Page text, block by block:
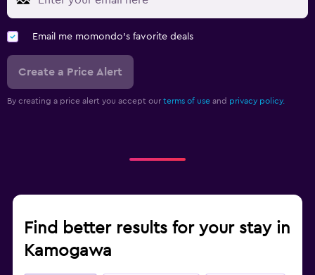
Email me momondo's favorite deals
Create a Price Alert
By creating a price alert you accept our terms of use and privacy policy.
Find better results for your stay in
Kamogawa